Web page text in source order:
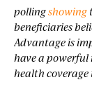
pollingshowing
beneficiaries
Advantage is
have a
health coverage